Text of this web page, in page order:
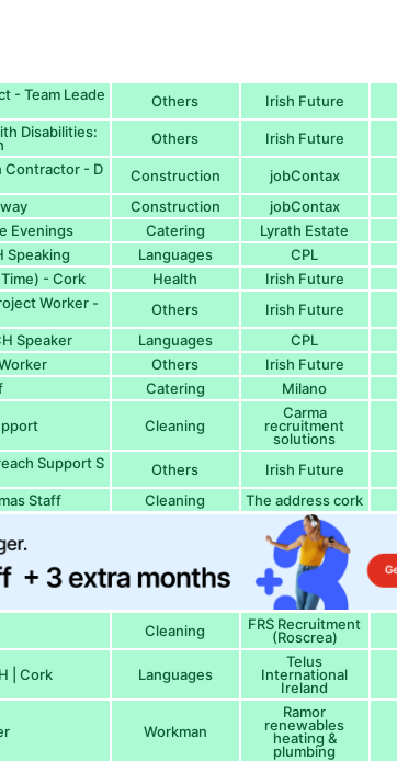
- Team Leade Others Irish Future
Disabilities:
Others Irish Future
Contractor - D
Construction jobContax
Construction jobContax
Evenings
Catering Lyrath Estate
Speaking
Languages CPL
- Cork
Health Irish Future
Worker -
Others Irish Future
Speaker
Languages CPL
Others Irish Future
Catering Milano
Cleaning
Carma
recruitment
solutions
Support S Others Irish Future
Staff
Cleaning The address cork
Cleaning FRS Recruitment
(Roscrea)
| Cork Languages
Telus
International
Ireland
Workman
Ramor
renewables
heating &
plumbing